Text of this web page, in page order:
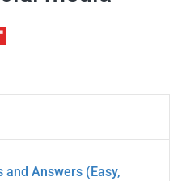
and Answers (Easy,